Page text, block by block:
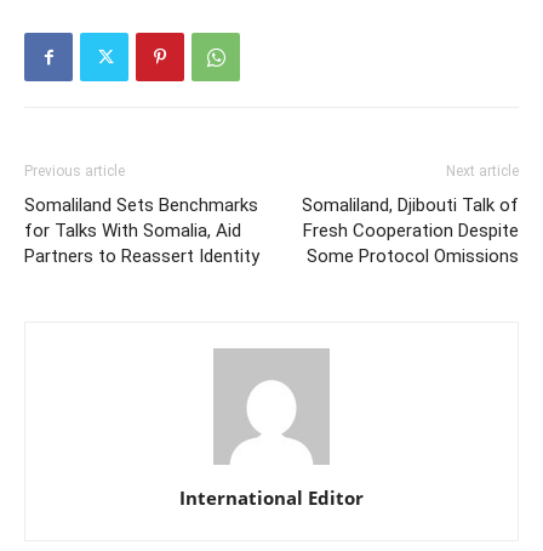
Previous article
Somaliland Sets Benchmarks
for Talks With Somalia, Aid
Partners to Reassert Identity
Next article
Somaliland, Djibouti Talk of
Fresh Cooperation Despite
Some Protocol Omissions
International Editor